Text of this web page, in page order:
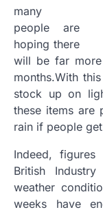
many
people are
hoping there
will be far
months.With
stock up on
these items are
rain if people
Indeed, figures
British
weather
weeks have